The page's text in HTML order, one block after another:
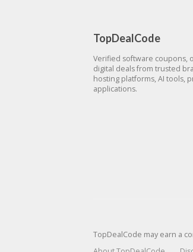
TopDealCode
Verified software coupons,
digital deals from trusted
hosting platforms, AI tools,
applications.
TopDealCode may earn a